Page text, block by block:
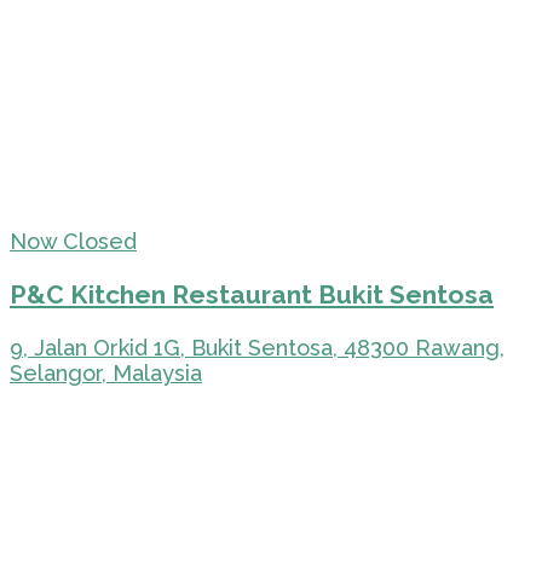
Now Closed
P&C Kitchen Restaurant Bukit Sentosa
9, Jalan Orkid 1G, Bukit Sentosa, 48300 Rawang,
Selangor, Malaysia